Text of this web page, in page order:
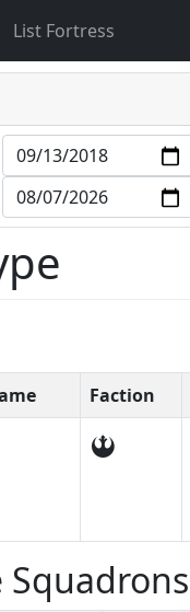
List Fortress
Faction